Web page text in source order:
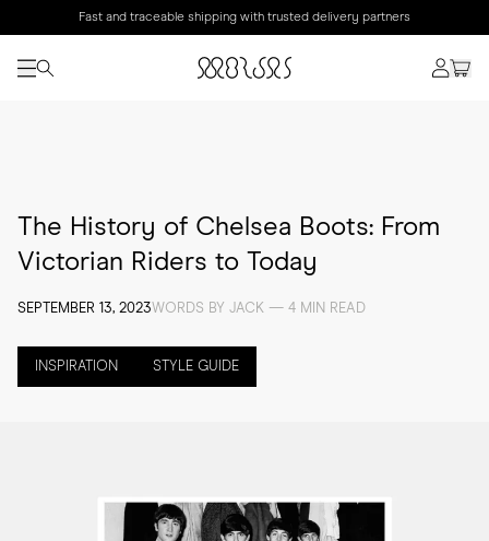
Fast and traceable shipping with trusted delivery partners
The History of Chelsea Boots: From
Victorian Riders to Today
SEPTEMBER 13, 2023WORDS BY JACK — 4 MIN READ
INSPIRATION STYLE GUIDE